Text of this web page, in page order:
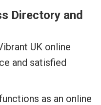
Directory and
as an online